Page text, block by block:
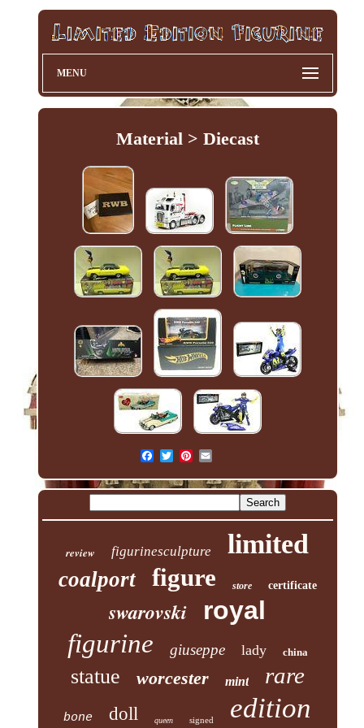
MENU
Material > Diecast
review figurinesculpture limited
coalport figure store certificate
swarovski
royal
figurine
giuseppe lady china
statue worcester mint rare
bone doll queen signed edition